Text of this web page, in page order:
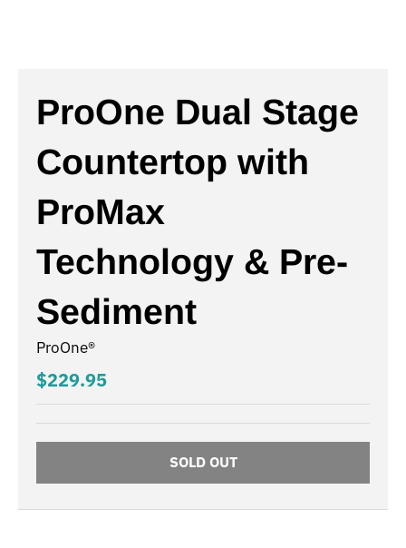
ProOne Dual Stage
Countertop with
ProMax
Technology & Pre-
Sediment
ProOne®
$229.95
SOLD OUT